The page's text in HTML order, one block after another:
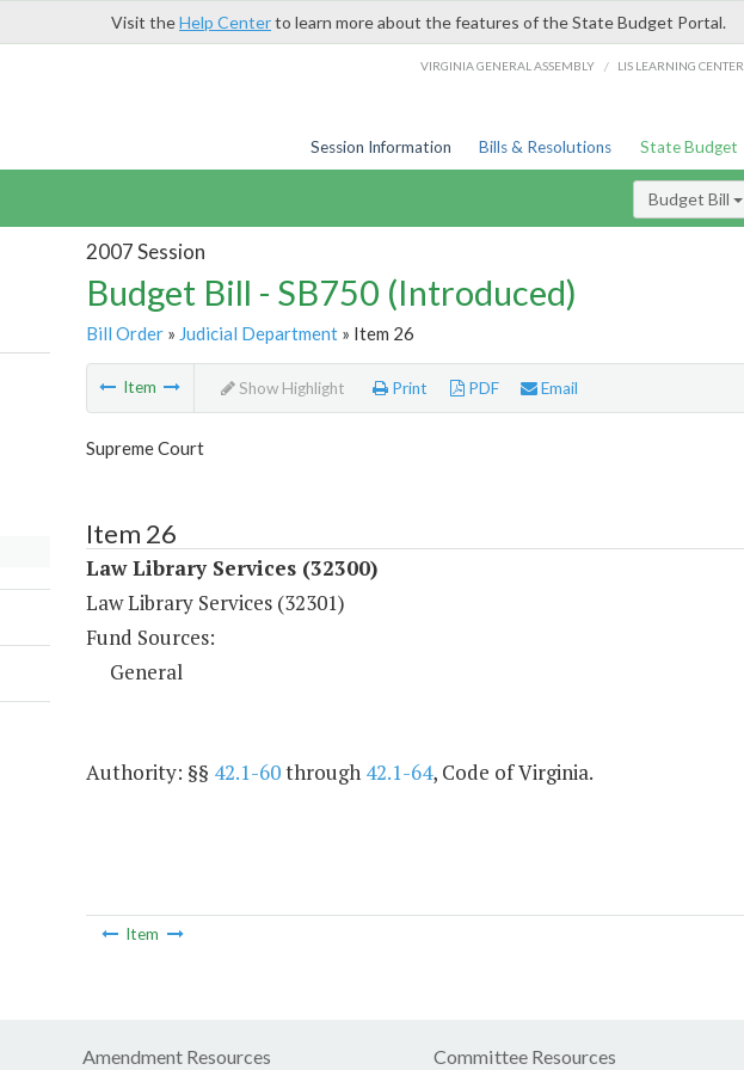
Visit theHelp Centerto learn more about the features of the State Budget Portal.
VIRGINIA GENERAL ASSEMBLY / LIS LEARNING CENTER
Session Information Bills & Resolutions State Budget
Budget Bill
2007 Session
Budget Bill - SB750 (Introduced)
Bill Order» Judicial Department» Item 26
Item Show Highlight Print PDF Email
Supreme Court
Item 26
Law Library Services (32300)
Law Library Services (32301)
Fund Sources:
General
Authority: §§ 42.1-60through 42.1-64, Code of Virginia.
Item
Amendment Resources Committee Resources